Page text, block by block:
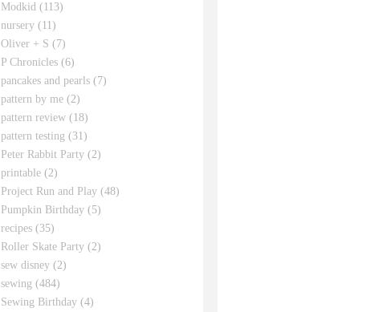
Modkid (113)
nursery (11)
Oliver + S (7)
P Chronicles (6)
pancakes and pearls (7)
pattern by me (2)
pattern review (18)
pattern testing (31)
Peter Rabbit Party (2)
printable (2)
Project Run and Play (48)
Pumpkin Birthday (5)
recipes (35)
Roller Skate Party (2)
sew disney (2)
sewing (484)
Sewing Birthday (4)